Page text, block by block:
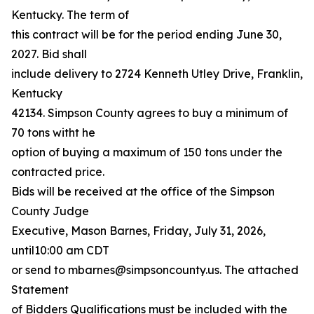
Kentucky. The term of
this contract will be for the period ending June 30,
2027. Bid shall
include delivery to 2724 Kenneth Utley Drive, Franklin,
Kentucky
42134. Simpson County agrees to buy a minimum of
70 tons witht he
option of buying a maximum of 150 tons under the
contracted price.
Bids will be received at the office of the Simpson
County Judge
Executive, Mason Barnes, Friday, July 31, 2026,
until10:00 am CDT
or send to mbarnes@simpsoncounty.us. The attached
Statement
of Bidders Qualifications must be included with the